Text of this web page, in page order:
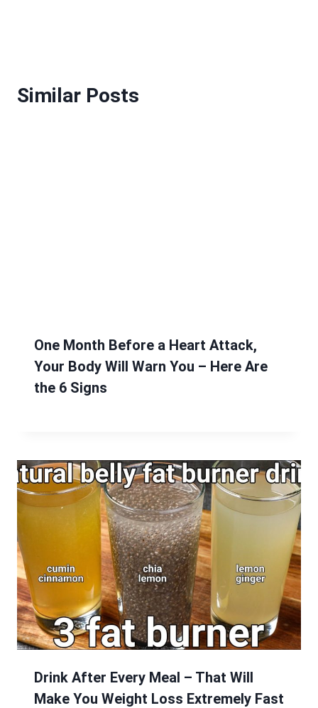
Similar Posts
One Month Before a Heart Attack,
Your Body Will Warn You – Here Are
the 6 Signs
Drink After Every Meal – That Will
Make You Weight Loss Extremely Fast